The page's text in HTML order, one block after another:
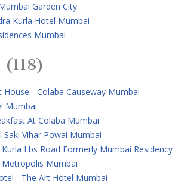
Garden City
Kurla Hotel Mumbai
Mumbai
(118)
House - Colaba Causeway Mumbai
Mumbai
At Colaba Mumbai
Vihar Powai Mumbai
Lbs Road Formerly Mumbai Residency
Mumbai
- The Art Hotel Mumbai